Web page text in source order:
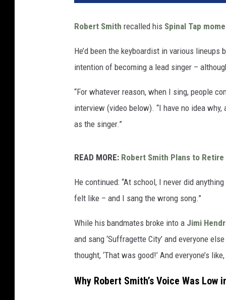
Robert Smith recalled his Spinal Tap
He’d been the keyboardist in various
intention of becoming a lead singer –
“For whatever reason, when I sing, people
interview (video below). “I have no idea
as the singer.”
READ MORE: Robert Smith Plans to
He continued: “At school, I never did
felt like – and I sang the wrong song.”
While his bandmates broke into a Jimi
and sang ‘Suffragette City’ and everyone
thought, ‘That was good!’ And everyone’s
Why Robert Smith’s Voice Was Low